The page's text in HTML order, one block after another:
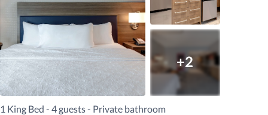
+2
1 King Bed - 4 guests - Private bathroom